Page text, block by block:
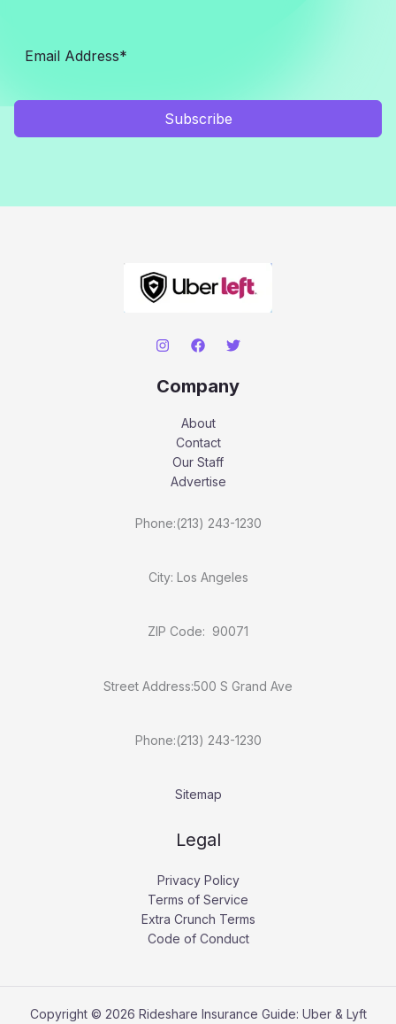
Subscribe
Company
About
Contact
Our Staff
Advertise
Phone:(213) 243-1230
City: Los Angeles
ZIP Code: 90071
Street Address:500 S Grand Ave
Phone:(213) 243-1230
Sitemap
Legal
Privacy Policy
Terms of Service
Extra Crunch Terms
Code of Conduct
Copyright © 2026 Rideshare Insurance Guide: Uber & Lyft